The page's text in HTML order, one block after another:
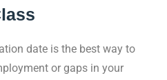
date is the best way to
or gaps in your